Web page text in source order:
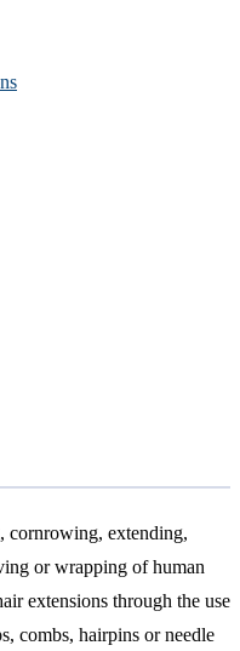
cornrowing, extending,
or wrapping of human
extensions through the use
combs, hairpins or needle